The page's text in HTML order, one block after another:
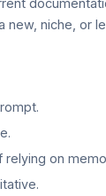
new, niche, or
on